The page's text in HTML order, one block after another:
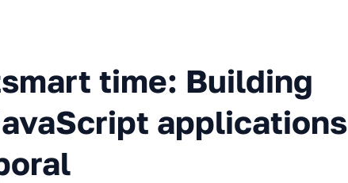
time: Building
applications